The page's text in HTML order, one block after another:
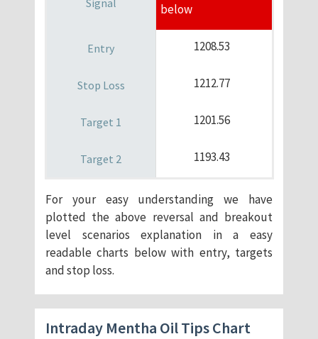
below
1208.53
1212.77
1201.56
1193.43
For your easy understanding we have
plotted the above reversal and breakout
level scenarios explanation in a easy
readable charts below with entry, targets
and stop loss.
Intraday Mentha Oil Tips Chart